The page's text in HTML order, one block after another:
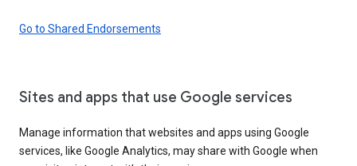
Go to Shared Endorsements
Sites and apps that use Google services
Manage information that websites and apps using Google
services, like Google Analytics, may share with Google when